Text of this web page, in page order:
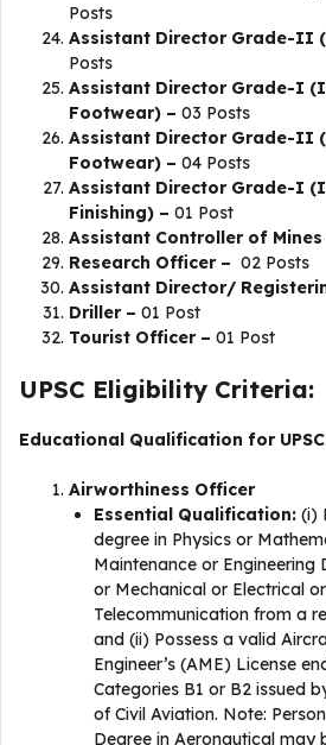
Posts
Assistant Director Grade-II
Posts
Assistant Director Grade-I
Footwear) – 03 Posts
Assistant Director Grade-II
Footwear) – 04 Posts
Assistant Director Grade-I
Finishing) – 01 Post
Assistant Controller of Mines
Research Officer – 02 Posts
Assistant Director/
Driller – 01 Post
Tourist Officer – 01 Post
UPSC Eligibility Criteria:
Educational Qualification for
Airworthiness Officer
Essential Qualification: (i)
degree in Physics or
Maintenance or Engineering
or Mechanical or Electrical
Telecommunication from a
and (ii) Possess a valid
Engineer’s (AME) License
Categories B1 or B2 issued
of Civil Aviation. Note:
Degree in Aeronautical may